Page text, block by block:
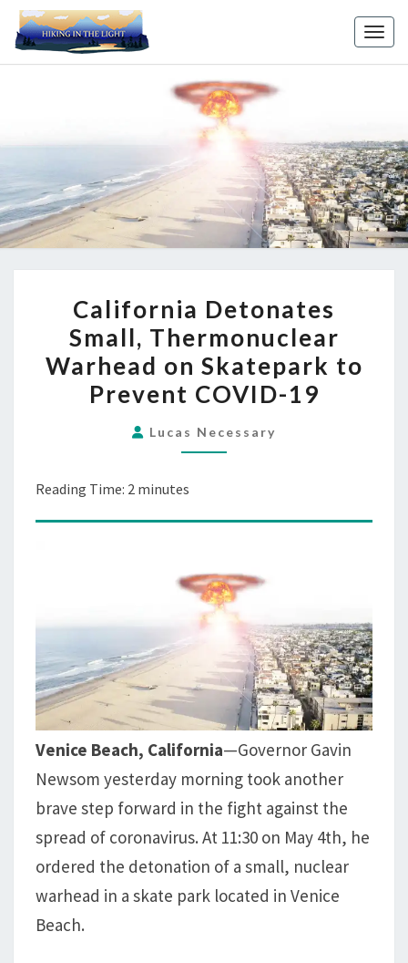
DETONATES
SMALL,
THERMONUCLEAR
WARHEAD
SKATEPARK
California Detonates
Small, Thermonuclear
Warhead on Skatepark to
Prevent COVID-19
Lucas Necessary
Reading Time: 2 minutes
Venice Beach, California—Governor Gavin
Newsom yesterday morning took another
brave step forward in the fight against the
spread of coronavirus. At 11:30 on May 4th, he
ordered the detonation of a small, nuclear
warhead in a skate park located in Venice
Beach.